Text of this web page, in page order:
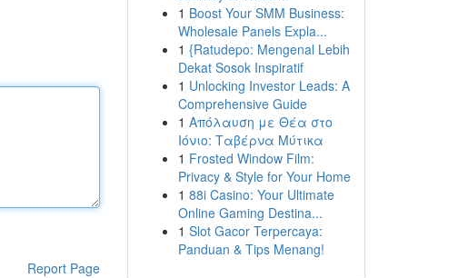
Report Page
1 Boost Your SMM Business:
Wholesale Panels Expla...
1 {Ratudepo: Mengenal Lebih
Dekat Sosok Inspiratif
1 Unlocking Investor Leads: A
Comprehensive Guide
1 Απόλαυση με Θέα στο
Ιόνιο: Ταβέρνα Μύτικα
1 Frosted Window Film:
Privacy & Style for Your Home
1 88i Casino: Your Ultimate
Online Gaming Destina...
1 Slot Gacor Terpercaya:
Panduan & Tips Menang!